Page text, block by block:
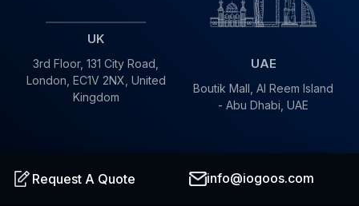
UK
3rd Floor, 131 City Road,
London, EC1V 2NX, United
Kingdom
UAE
Boutik Mall, Al Reem Island
- Abu Dhabi, UAE
Request A Quote info@iogoos.com